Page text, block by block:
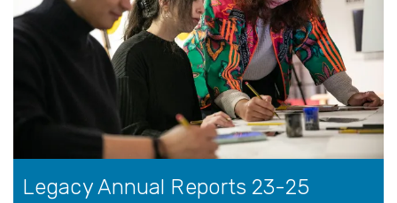
o
Legacy Annual Reports 23-25